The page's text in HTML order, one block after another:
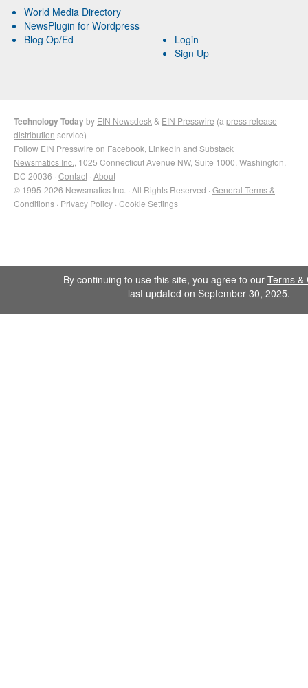
World Media Directory
NewsPlugin for Wordpress
Blog Op/Ed
Login
Sign Up
Technology Todayby EIN Newsdesk & EIN Presswire (a press release
distribution service)
Follow EIN Presswire on Facebook LinkedIn and Substack
Newsmatics Inc. , 1025 Connecticut Avenue NW, Suite 1000, Washington,
DC 20036 · Contact · About
© 1995-2026 Newsmatics Inc. · All Rights Reserved · General Terms &
Conditions · Privacy Policy · Cookie Settings
By continuing to use this site, you agree to our Terms &
last updated on September 30, 2025.